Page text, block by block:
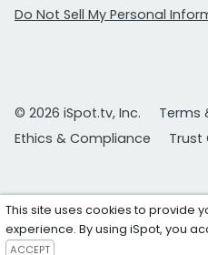
Do Not Sell My Personal
© 2026 iSpot.tv, Inc.
Terms
Ethics & Compliance
Trust
This site uses cookies to provide
experience. By using iSpot, you
ACCEPT